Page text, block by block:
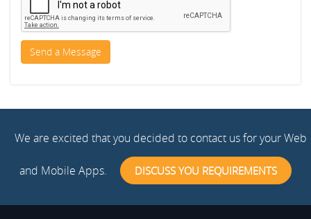
We are excited that you decided to contact us for your Web
and Mobile Apps. DISCUSS YOU REQUIREMENTS